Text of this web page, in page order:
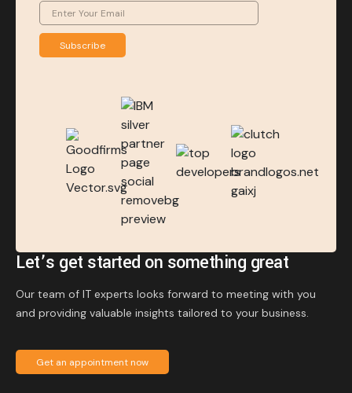
Subscribe
Let’s get started on something great
Our team of IT experts looks forward to meeting with you
and providing valuable insights tailored to your business.
Get an appointment now